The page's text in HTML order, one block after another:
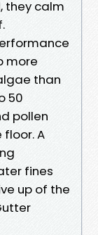
they calm
more
than
50
pollen
A
fines
up of the